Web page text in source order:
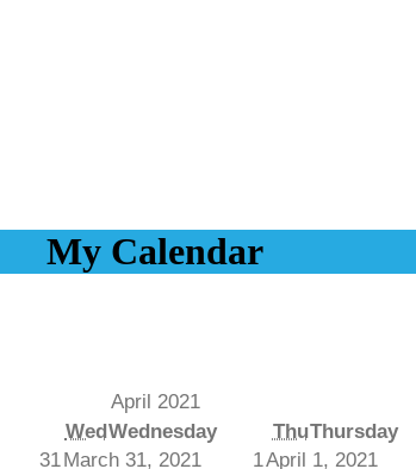
My Calendar
April 2021
Wed Wednesday ThuThursday
31 March 31, 2021 1April 1, 2021